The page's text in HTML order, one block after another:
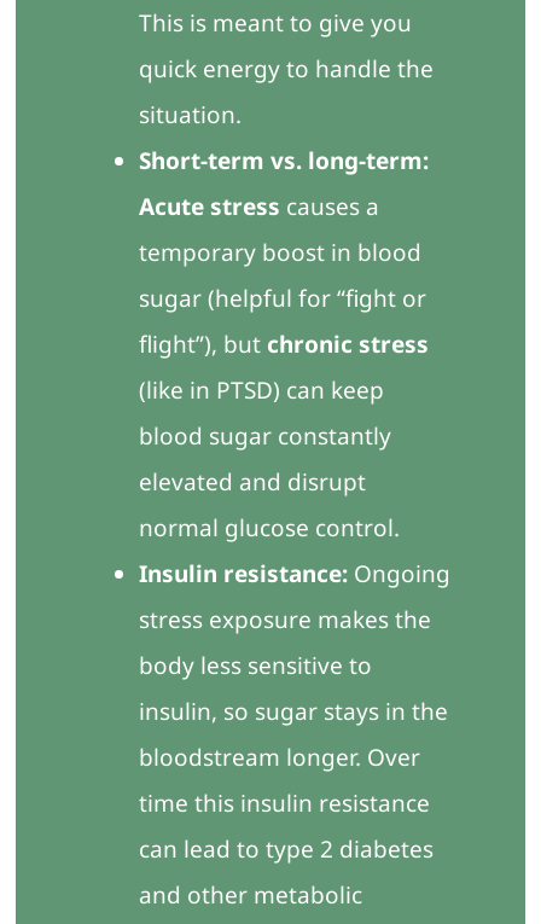
This is meant to give you
quick energy to handle the
situation.
Short-term vs. long-term:
Acute stress causes a
temporary boost in blood
sugar (helpful for “fight or
flight”), but chronic stress
(like in PTSD) can keep
blood sugar constantly
elevated and disrupt
normal glucose control.
Insulin resistance:Ongoing
stress exposure makes the
body less sensitive to
insulin, so sugar stays in the
bloodstream longer. Over
time this insulin resistance
can lead to type 2 diabetes
and other metabolic